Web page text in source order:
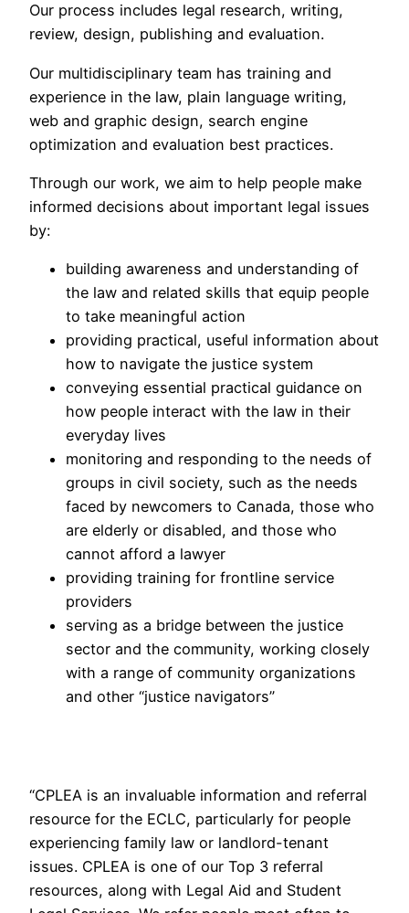
Our process includes legal research, writing,
review, design, publishing and evaluation.
Our multidisciplinary team has training and
experience in the law, plain language writing,
web and graphic design, search engine
optimization and evaluation best practices.
Through our work, we aim to help people make
informed decisions about important legal issues
by:
building awareness and understanding of
the law and related skills that equip people
to take meaningful action
providing practical, useful information about
how to navigate the justice system
conveying essential practical guidance on
how people interact with the law in their
everyday lives
monitoring and responding to the needs of
groups in civil society, such as the needs
faced by newcomers to Canada, those who
are elderly or disabled, and those who
cannot afford a lawyer
providing training for frontline service
providers
serving as a bridge between the justice
sector and the community, working closely
with a range of community organizations
and other “justice navigators”
“CPLEA is an invaluable information and referral
resource for the ECLC, particularly for people
experiencing family law or landlord-tenant
issues. CPLEA is one of our Top 3 referral
resources, along with Legal Aid and Student